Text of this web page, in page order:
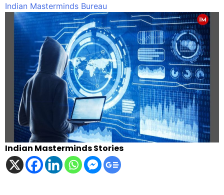
Indian Masterminds Bureau
Indian Masterminds Stories